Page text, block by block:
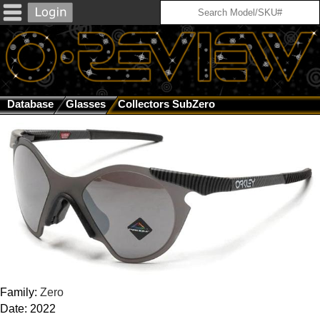
Database Glasses Collectors SubZero
Family: Zero
Date: 2022